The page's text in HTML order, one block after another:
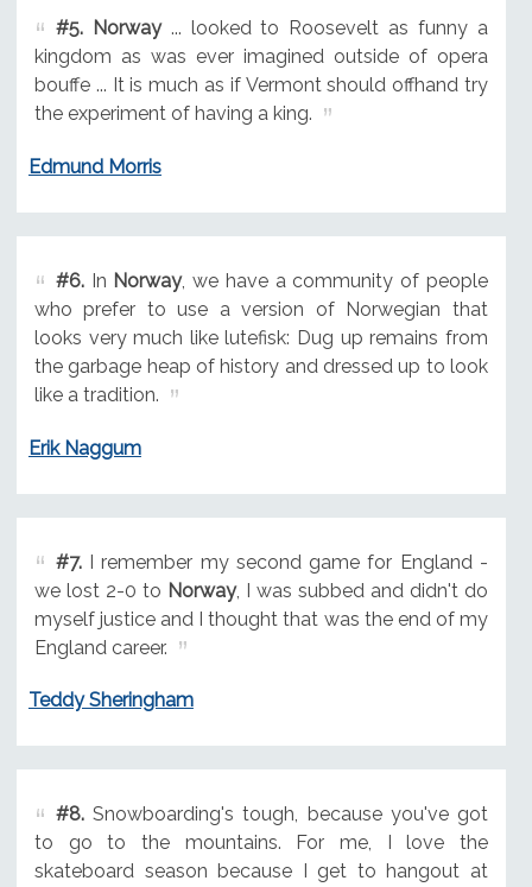
#5. Norway... looked to Roosevelt as funny a
kingdom as was ever imagined outside of opera
bouffe ... It is much as if Vermont should offhand try
the experiment of having a king.
Edmund Morris
#6.In Norway, we have a community of people
who prefer to use a version of Norwegian that
looks very much like lutefisk: Dug up remains from
the garbage heap of history and dressed up to look
like a tradition.
Erik Naggum
#7.I remember my second game for England -
we lost 2-0 to Norway, I was subbed and didn't do
myself justice and I thought that was the end of my
England career.
Teddy Sheringham
#8.Snowboarding's tough, because you've got
to go to the mountains. For me, I love the
skateboard season because I get to hangout at